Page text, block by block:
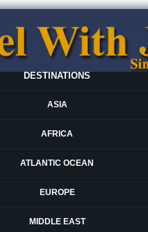
DESTINATIONS
ASIA
AFRICA
ATLANTIC OCEAN
EUROPE
MIDDLE EAST